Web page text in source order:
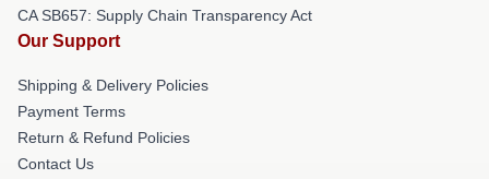
CA SB657: Supply Chain Transparency Act
Our Support
Shipping & Delivery Policies
Payment Terms
Return & Refund Policies
Contact Us